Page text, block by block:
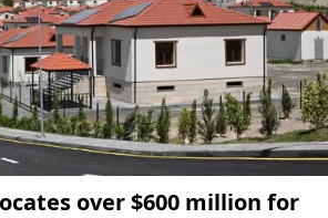
over $600 million for